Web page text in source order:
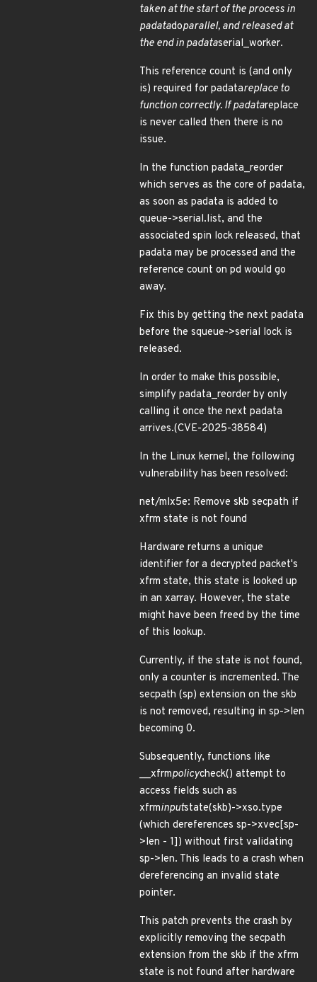
taken at the start of the process in
padatadoparallel, and released at
the end in padataserial_worker.
This reference count is (and only
is) required for padatareplace to
function correctly. If padatareplace
is never called then there is no
issue.
In the function padata_reorder
which serves as the core of padata,
as soon as padata is added to
queue->serial.list, and the
associated spin lock released, that
padata may be processed and the
reference count on pd would go
away.
Fix this by getting the next padata
before the squeue->serial lock is
released.
In order to make this possible,
simplify padata_reorder by only
calling it once the next padata
arrives.(CVE-2025-38584)
In the Linux kernel, the following
vulnerability has been resolved:
net/mlx5e: Remove skb secpath if
xfrm state is not found
Hardware returns a unique
identifier for a decrypted packet's
xfrm state, this state is looked up
in an xarray. However, the state
might have been freed by the time
of this lookup.
Currently, if the state is not found,
only a counter is incremented. The
secpath (sp) extension on the skb
is not removed, resulting in sp->len
becoming 0.
Subsequently, functions like
__xfrmpolicycheck() attempt to
access fields such as
xfrminputstate(skb)->xso.type
(which dereferences sp->xvec[sp-
>len - 1]) without first validating
sp->len. This leads to a crash when
dereferencing an invalid state
pointer.
This patch prevents the crash by
explicitly removing the secpath
extension from the skb if the xfrm
state is not found after hardware